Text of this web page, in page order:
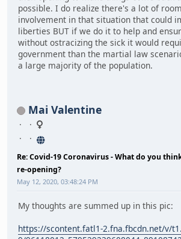
possible. I do realize there's a lot of
involvement in that situation that could
liberties BUT if we do it to help and
without ostracizing the sick it would
government than the martial law
a large majority of the population.
Mai Valentine
Re: Covid-19 Coronavirus - What do you
re-opening?
May 12, 2020, 03:48:24 PM
My thoughts are summed up in this pic:
https://scontent.fatl1-2.fna.fbcdn.net/v/